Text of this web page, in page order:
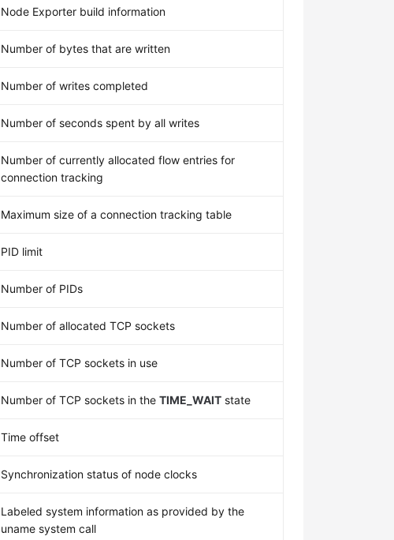
Node Exporter build information
Number of bytes that are written
Number of writes completed
Number of seconds spent by all writes
Number of currently allocated flow entries for
connection tracking
Maximum size of a connection tracking table
PID limit
Number of PIDs
Number of allocated TCP sockets
Number of TCP sockets in use
Number of TCP sockets in theTIME_WAIT state
Time offset
Synchronization status of node clocks
Labeled system information as provided by the
uname system call